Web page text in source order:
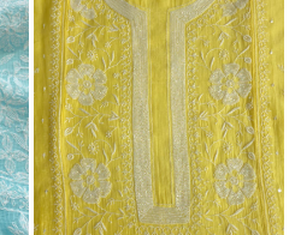
Loading...